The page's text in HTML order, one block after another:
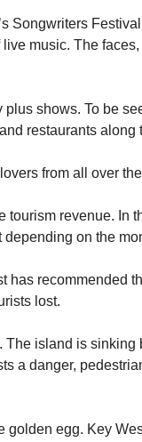
Songwriters
music. The
shows. To be
restaurants along
from all over
tourism revenue. In
on the
has recommended
lost.
The island is
a danger,
golden egg. Key